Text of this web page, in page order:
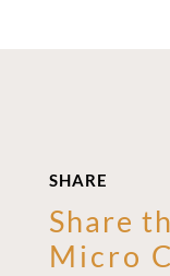
SHARE
Share
Micro